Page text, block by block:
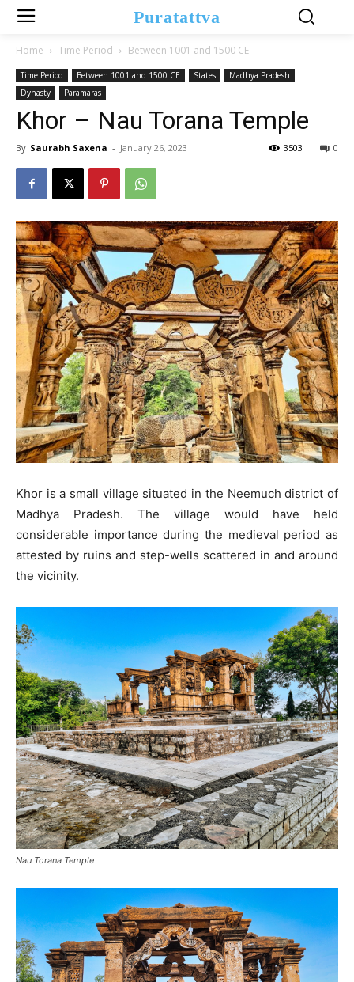
Puratattva
Home Time Period Between 1001 and 1500 CE
Time Period Between 1001 and 1500 CE States
Madhya Pradesh
Dynasty
Paramaras
Khor – Nau Torana Temple
By Saurabh Saxena - January 26, 2023 0
3503
Khor is a small village situated in the Neemuch district of
Madhya Pradesh. The village would have held
considerable importance during the medieval period as
attested by ruins and step-wells scattered in and around
the vicinity.
Nau Torana Temple